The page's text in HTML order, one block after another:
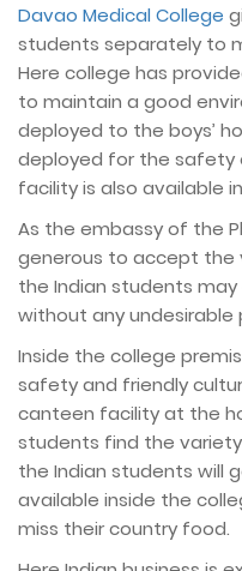
Davao Medical College
students separately to
Here college has
to maintain a good
deployed to the boys’
deployed for the safety
facility is also available
As the embassy of the
generous to accept the
the Indian students
without any undesirable
Inside the college
safety and friendly
canteen facility at the
students find the
the Indian students will
available inside the
miss their country food.